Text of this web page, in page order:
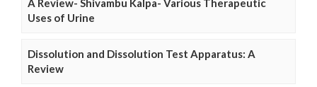
A Review- Shivambu Kalpa- Various Therapeutic
Uses of Urine
Dissolution and Dissolution Test Apparatus: A
Review